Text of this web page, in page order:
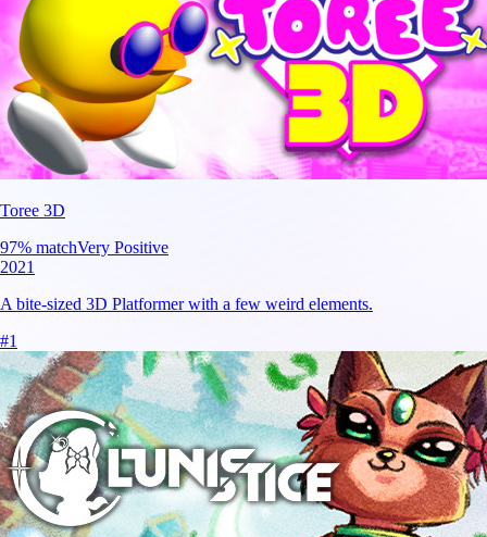
Toree 3D
97% matchVery Positive
2021
A bite-sized 3D Platformer with a few weird elements.
#1